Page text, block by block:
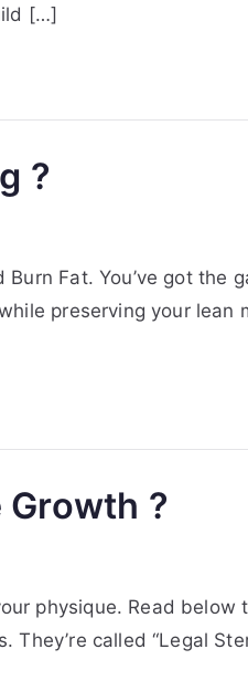
[…]
?
Fat. You’ve got the
preserving your lean
?
physique. Read below
They’re called “Legal